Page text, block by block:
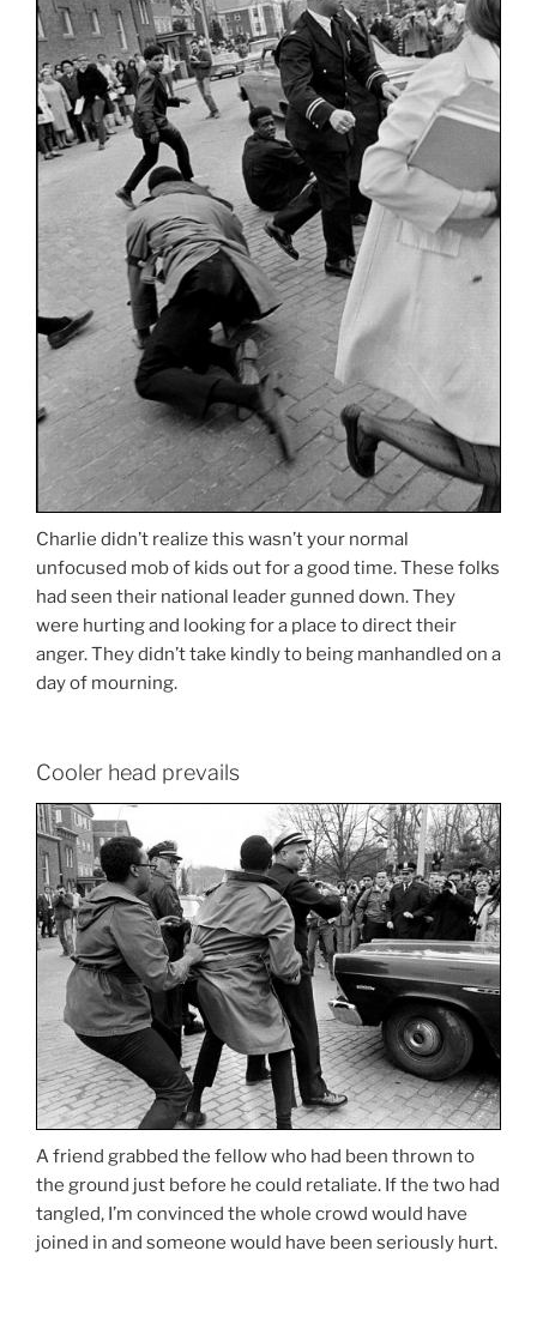
Charlie didn’t realize this wasn’t your normal
unfocused mob of kids out for a good time. These folks
had seen their national leader gunned down. They
were hurting and looking for a place to direct their
anger. They didn’t take kindly to being manhandled on a
day of mourning.
Cooler head prevails
A friend grabbed the fellow who had been thrown to
the ground just before he could retaliate. If the two had
tangled, I’m convinced the whole crowd would have
joined in and someone would have been seriously hurt.